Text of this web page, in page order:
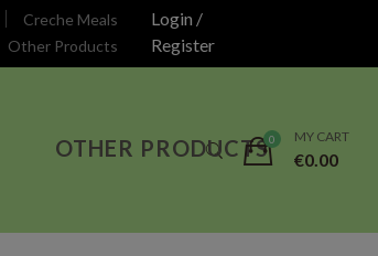
Creche Meals
Other Products
Login /
Register
OTHER PRODUCTS MY CART
€0.00